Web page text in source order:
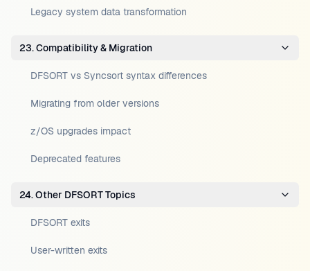
Legacy system data transformation
23. Compatibility & Migration
DFSORT vs Syncsort syntax differences
Migrating from older versions
z/OS upgrades impact
Deprecated features
24. Other DFSORT Topics
DFSORT exits
User-written exits